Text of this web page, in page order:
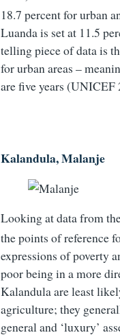
18.7 percent for urban
Luanda is set at 11.5
telling piece of data is
for urban areas –
are five years (UNICEF
Kalandula, Malanje
Looking at data from
the points of reference
expressions of poverty
poor being in a more
Kalandula are least
agriculture; they
general and ‘luxury’